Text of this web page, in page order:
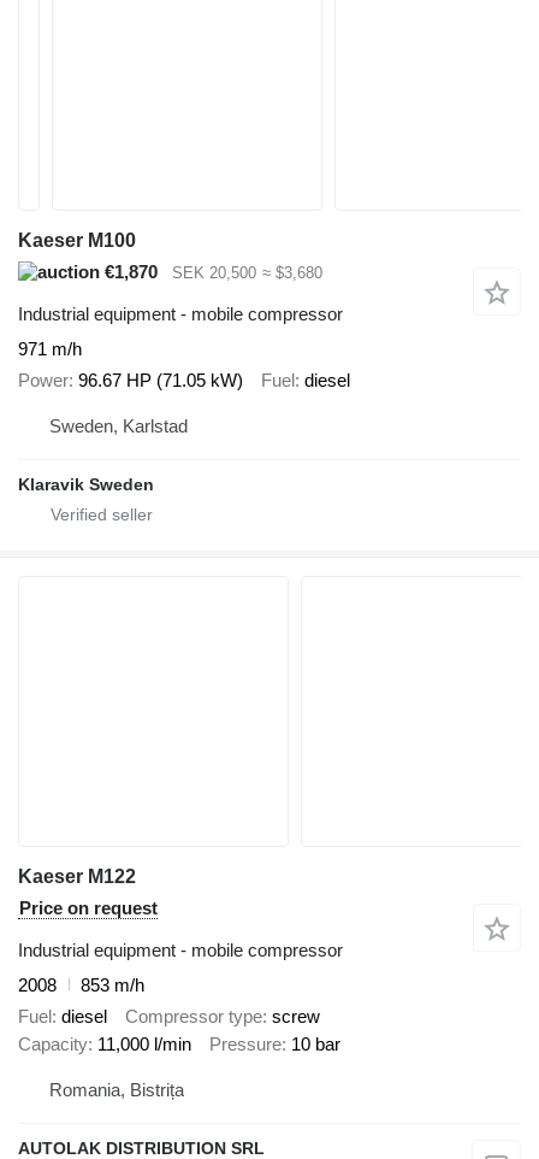
Kaeser M100
€1,870
SEK 20,500 ≈ $3,680
Industrial equipment - mobile compressor
971 m/h
Power 96.67 HP (71.05 kW) Fuel diesel
Sweden, Karlstad
Klaravik Sweden
Kaeser M122
Price on request
Industrial equipment - mobile compressor
2008
853 m/h
Fuel diesel Compressor type screw
Capacity 11,000 l/min Pressure 10 bar
Romania, Bistrița
AUTOLAK DISTRIBUTION SRL